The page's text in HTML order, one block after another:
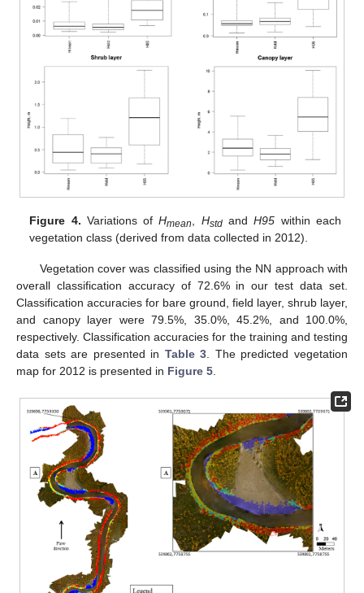
Figure 4. Variations ofHmean HstdandH95 within each
vegetation class (derived from data collected in 2012).
Vegetation cover was classified using the NN approach with
overall classification accuracy of 72.6% in our test data set.
Classification accuracies for bare ground, field layer, shrub layer,
and canopy layer were 79.5%, 35.0%, 45.2%, and 100.0%,
respectively. Classification accuracies for the training and testing
data sets are presented in Table 3 . The predicted vegetation
map for 2012 is presented in Figure 5